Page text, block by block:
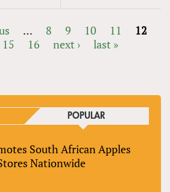
… 8 9 10 11
12
15 16 next › last »
POPULAR
South African Apples
Nationwide